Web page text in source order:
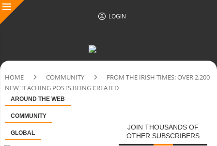
LOGIN
HOME COMMUNITY
FROM THE IRISH TIMES: OVER 2,200
NEW TEACHING POSTS BEING CREATED
AROUND THE WEB
COMMUNITY
GLOBAL
JOIN THOUSANDS OF
OTHER SUBSCRIBERS